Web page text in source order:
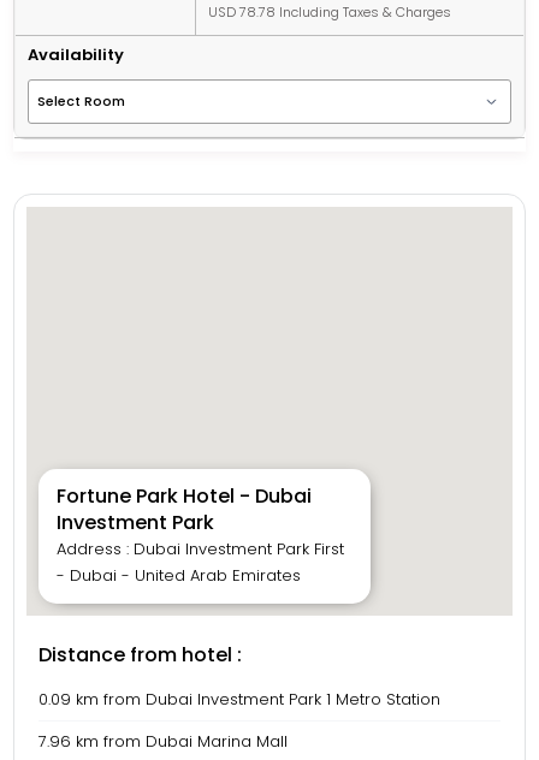
USD 78.78 Including Taxes & Charges
Availability
Fortune Park Hotel - Dubai
Investment Park
Address : Dubai Investment Park First
- Dubai - United Arab Emirates
Distance from hotel :
0.09 km from Dubai Investment Park 1 Metro Station
7.96 km from Dubai Marina Mall